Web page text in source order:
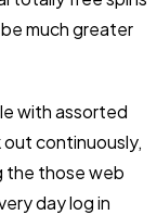
much greater
with assorted
continuously,
the those web
day log in